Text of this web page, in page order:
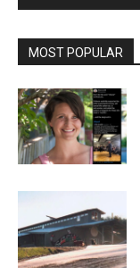
MOST POPULAR